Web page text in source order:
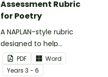
Assessment Rubric
for Poetry
A NAPLAN-style rubric
designed to help
teachers to assess
student's poetry.
PDF
Word
Years 3 - 6